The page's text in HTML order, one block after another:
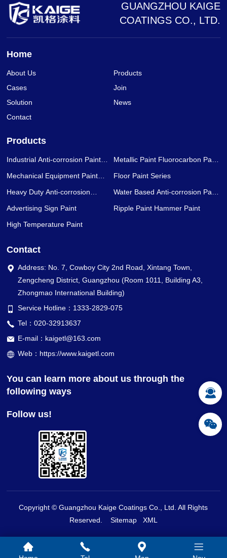
GUANGZHOU KAIGE
COATINGS CO., LTD.
Home
About Us
Products
Cases
Join
Solution
News
Contact
Products
Industrial Anti-corrosion Paint
Metallic Paint Fluorocarbon Paint
Mechanical Equipment Paint
Floor Paint Series
Heavy Duty Anti-corrosion
Water Based Anti-corrosion Paint
Advertising Sign Paint
Ripple Paint Hammer Paint
High Temperature Paint
Contact
Address: No. 7, Cowboy City 2nd Road, Xintang Town,
Zengcheng District, Guangzhou (Room 1011, Building A3,
Zhongmao International Building)
Service Hotline：1333-2829-075
Tel：020-32913637
E-mail：kaigetl@163.com
Web：https://www.kaigetl.com
You can learn more about us through the
following ways
Follow us!
Copyright © Guangzhou Kaige Coatings Co., Ltd. All Rights
Reserved. Sitemap XML